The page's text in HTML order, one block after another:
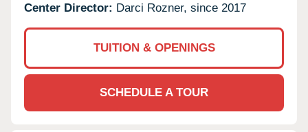
Center Director: Darci Rozner, since 2017
TUITION & OPENINGS
SCHEDULE A TOUR